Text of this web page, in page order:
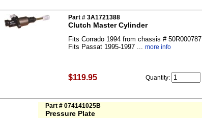
Part # 3A1721388
Clutch Master Cylinder
Fits Corrado 1994 from chassis # 50R000787
Fits Passat 1995-1997 ... more info
$119.95 Quantity:
Part # 074141025B
Pressure Plate